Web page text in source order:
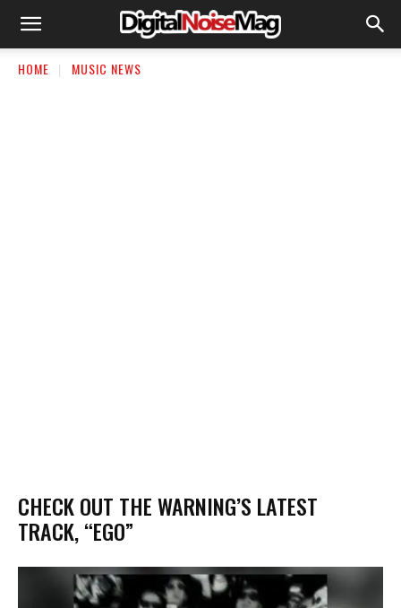
HOME MUSIC NEWS
​CHECK OUT THE WARNING’S LATEST
TRACK, “EGO”